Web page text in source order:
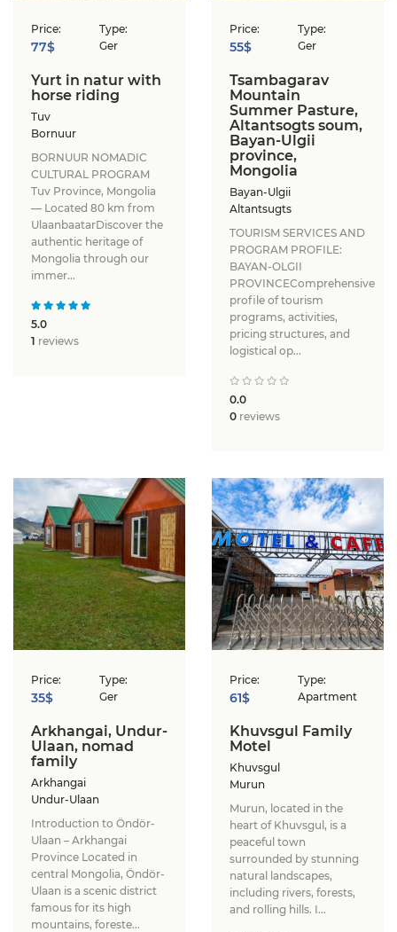
Price:
77$
Type:
Ger
Yurt in natur with
horse riding
Tuv
Bornuur
BORNUUR NOMADIC
CULTURAL PROGRAM​
Tuv Province, Mongolia
— Located 80 km from
Ulaanbaatar​Discover the
authentic heritage of
Mongolia through our
immer...
5.0
1 reviews
Price:
55$
Type:
Ger
Tsambagarav
Mountain
Summer Pasture,
Altantsogts soum,
Bayan-Ulgii
province,
Mongolia
Bayan-Ulgii
Altantsugts
TOURISM SERVICES AND
PROGRAM PROFILE:
BAYAN-OLGII
PROVINCEComprehensive
profile of tourism
programs, activities,
pricing structures, and
logistical op...
0.0
0 reviews
Price:
35$
Type:
Ger
Arkhangai, Undur-
Ulaan, nomad
family
Arkhangai
Undur-Ulaan
Introduction to Öndör-
Ulaan – Arkhangai
Province ​Located in
central Mongolia, Öndör-
Ulaan is a scenic district
famous for its high
mountains, foreste...
Price:
61$
Type:
Apartment
Khuvsgul Family
Motel
Khuvsgul
Murun
Murun, located in the
heart of Khuvsgul, is a
peaceful town
surrounded by stunning
natural landscapes,
including rivers, forests,
and rolling hills. I...